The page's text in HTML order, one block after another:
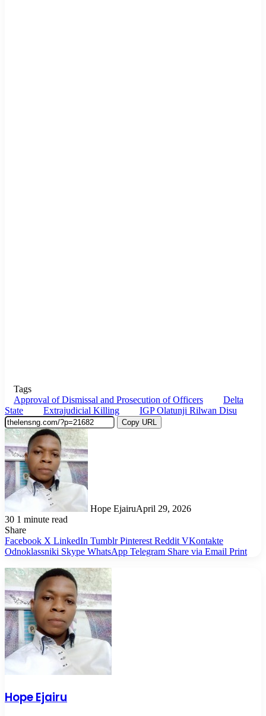
Tags
Approval of Dismissal and Prosecution of Officers
Delta
State
Extrajudicial Killing IGP Olatunji Rilwan Disu
Copy URL
Hope EjairuApril 29, 2026
30 1 minute read
Share
Facebook X LinkedIn Tumblr Pinterest Reddit VKontakte
Odnoklassniki Skype WhatsApp Telegram Share via Email Print
Hope Ejairu